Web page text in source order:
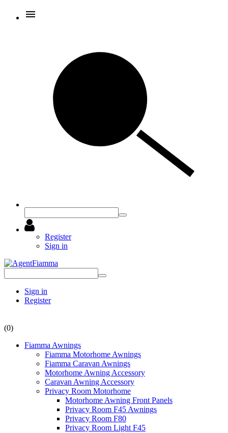
Register
Sign in
Sign in
Register
(0)
Fiamma Awnings
Fiamma Motorhome Awnings
Fiamma Caravan Awnings
Motorhome Awning Accessory
Caravan Awning Accessory
Privacy Room Motorhome
Motorhome Awning Front Panels
Privacy Room F45 Awnings
Privacy Room F80
Privacy Room Light F45